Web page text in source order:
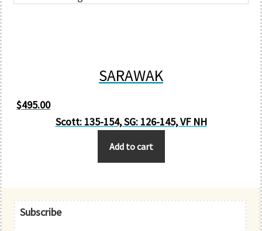
SARAWAK
$495.00
Scott: 135-154, SG: 126-145, VF NH
Add to cart
Primary
Subscribe